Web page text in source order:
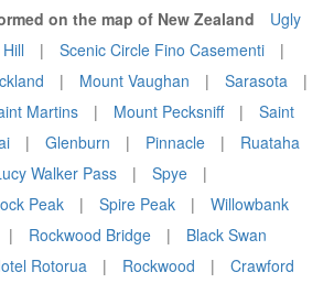
on the map of New Zealand
Ugly
| Scenic Circle Fino Casementi
|
| Mount Vaughan | Sarasota
|
Martins | Mount Pecksniff |
Saint
| Glenburn | Pinnacle |
Ruataha
Walker Pass | Spye
|
Peak | Spire Peak |
Willowbank
| Rockwood Bridge |
Black Swan
Rotorua
| Rockwood |
Crawford